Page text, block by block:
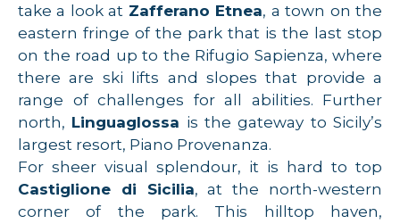
take a look at Zafferano Etnea, a town on the
eastern fringe of the park that is the last stop
on the road up to the Rifugio Sapienza, where
there are ski lifts and slopes that provide a
range of challenges for all abilities. Further
north, Linguaglossa is the gateway to Sicily’s
largest resort, Piano Provenanza.
For sheer visual splendour, it is hard to top
Castiglione di Sicilia, at the north-western
corner of the park. This hilltop haven,